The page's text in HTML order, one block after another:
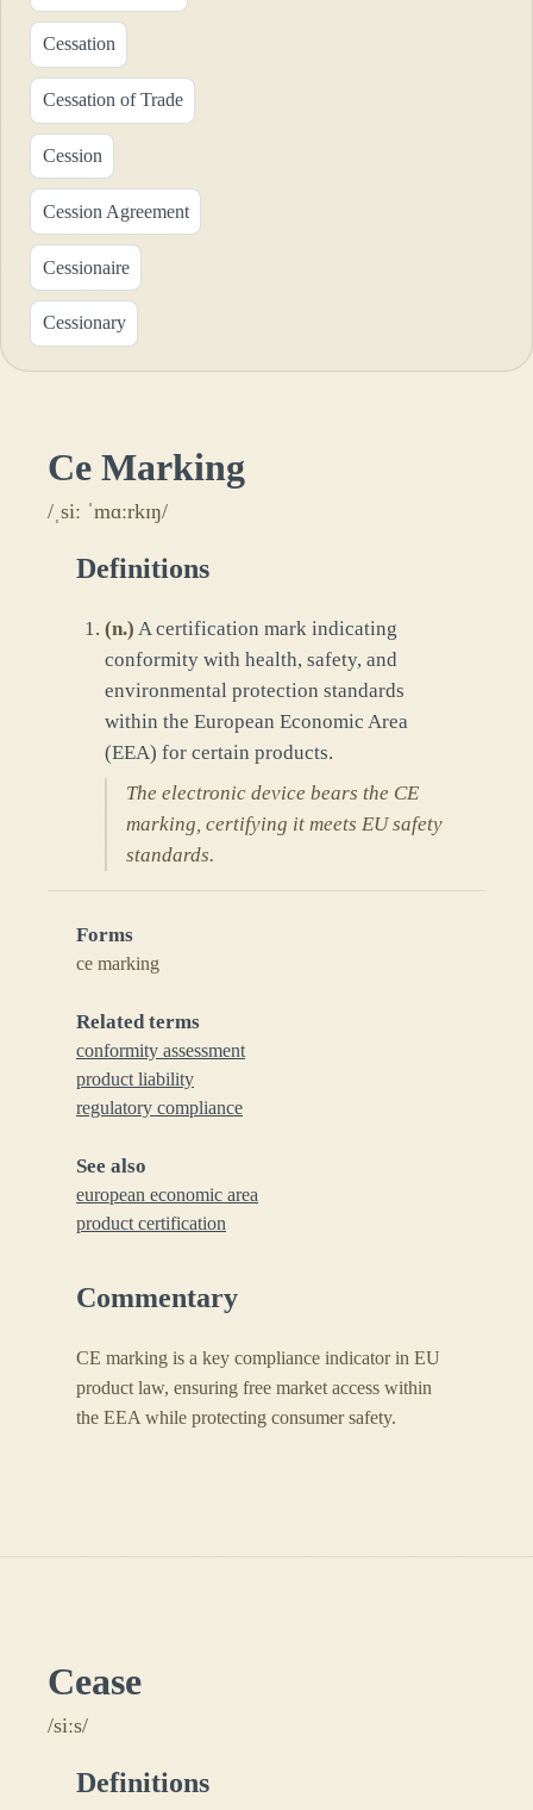
Cessation
Cessation of Trade
Cession
Cession Agreement
Cessionaire
Cessionary
Ce Marking
/ˌsiː ˈmɑːrkɪŋ/
Definitions
(n.) A certification mark indicating
conformity with health, safety, and
environmental protection standards
within the European Economic Area
(EEA) for certain products.
The electronic device bears the CE
marking, certifying it meets EU safety
standards.
Forms
ce marking
Related terms
conformity assessment
product liability
regulatory compliance
See also
european economic area
product certification
Commentary
CE marking is a key compliance indicator in EU
product law, ensuring free market access within
the EEA while protecting consumer safety.
Cease
/siːs/
Definitions